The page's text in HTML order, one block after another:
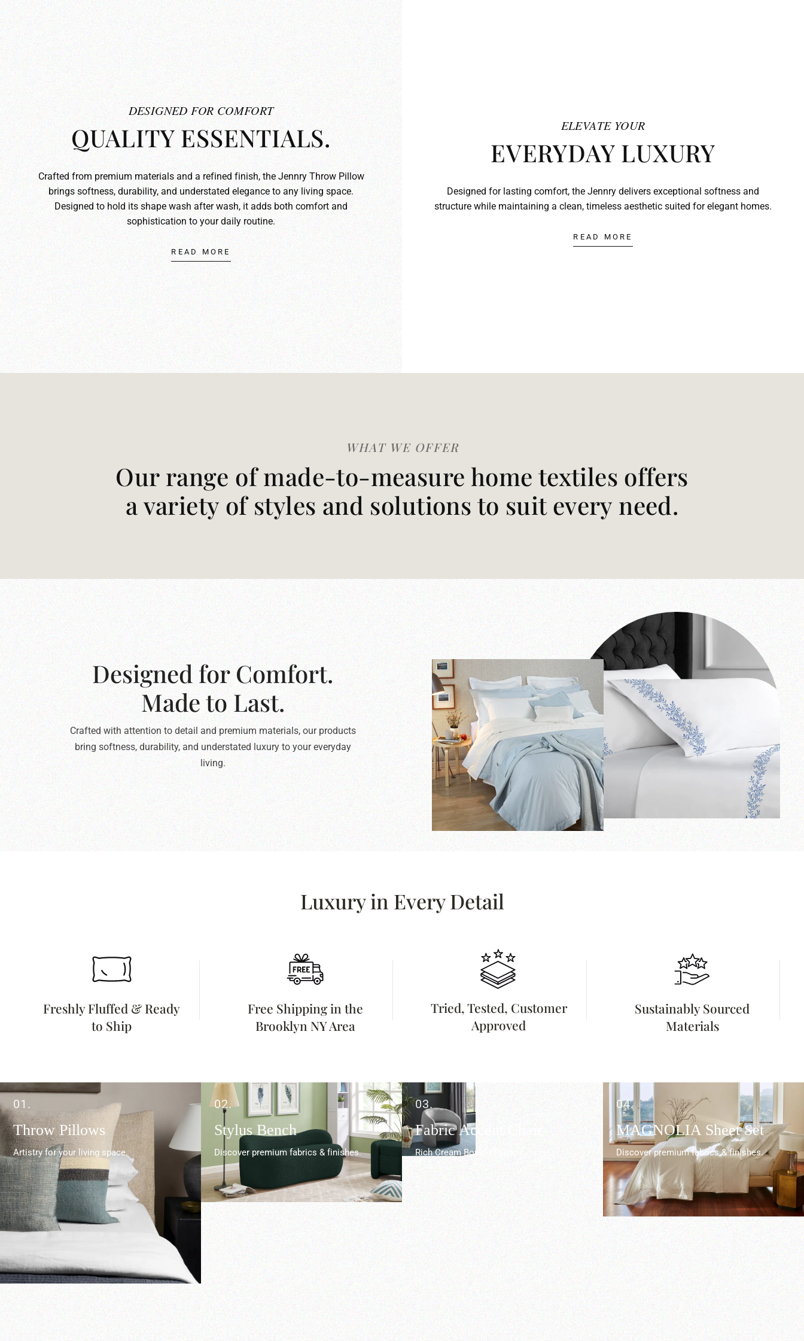
DESIGNED FOR COMFORT
QUALITY ESSENTIALS.
Crafted from premium materials and a refined finish, the Jennry Throw Pillow
brings softness, durability, and understated elegance to any living space.
Designed to hold its shape wash after wash, it adds both comfort and
sophistication to your daily routine.
READ MORE
ELEVATE YOUR
EVERYDAY LUXURY
Designed for lasting comfort, the Jennry delivers exceptional softness and
structure while maintaining a clean, timeless aesthetic suited for elegant homes.
READ MORE
WHAT WE OFFER
Our range of made-to-measure home textiles offers
a variety of styles and solutions to suit every need.
Designed for Comfort.
Made to Last.
Crafted with attention to detail and premium materials, our products
bring softness, durability, and understated luxury to your everyday
living.
Luxury in Every Detail
Freshly Fluffed & Ready
to Ship
Free Shipping in the
Brooklyn NY Area
Tried, Tested, Customer
Approved
Sustainably Sourced
Materials
01.
Throw Pillows
Artistry for your living space.
02.
Stylus Bench
Discover premium fabrics & finishes.
03.
Fabric Accent Chair
Rich Cream Boucle Fabric.
04.
MAGNOLIA Sheet Set
Discover premium fabrics & finishes.